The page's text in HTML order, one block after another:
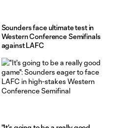
Sounders face ultimate test in
Western Conference Semifinals
against LAFC